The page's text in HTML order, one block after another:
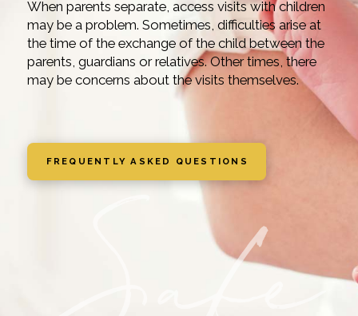
When parents separate, access visits with children
may be a problem. Sometimes, difficulties arise at
the time of the exchange of the child between the
parents, guardians or relatives. Other times, there
may be concerns about the visits themselves.
FREQUENTLY ASKED QUESTIONS